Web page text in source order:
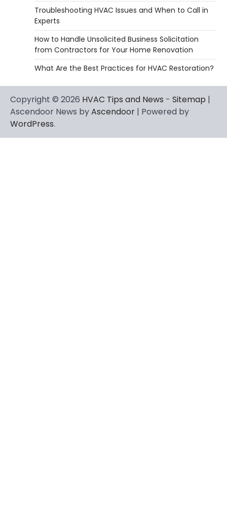
Troubleshooting HVAC Issues and When to Call in
Experts
How to Handle Unsolicited Business Solicitation
from Contractors for Your Home Renovation
What Are the Best Practices for HVAC Restoration?
Copyright © 2026 HVAC Tips and News - Sitemap |
Ascendoor News byAscendoor | Powered by
WordPress.